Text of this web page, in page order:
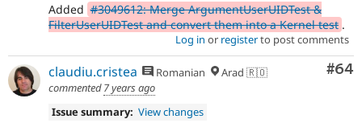
Added #3049612: Merge ArgumentUserUIDTest &
FilterUserUIDTest and convert them into a Kernel test .
Log in or registerto post comments
#64
claudiu.cristea Romanian
Arad 🇷🇴
commented7 years ago
Issue summary: View changes